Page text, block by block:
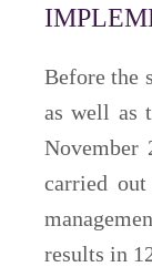
Before the
as well as
carried
results in